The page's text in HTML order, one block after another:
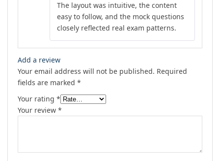
The layout was intuitive, the content
easy to follow, and the mock questions
closely reflected real exam patterns.
Add a review
Your email address will not be published. Required
fields are marked *
Your rating *
Your review *